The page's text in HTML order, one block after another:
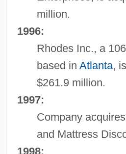
million.
1996:
Rhodes Inc., a
based in Atlanta,
$261.9 million.
1997:
Company
and Mattress
1998: